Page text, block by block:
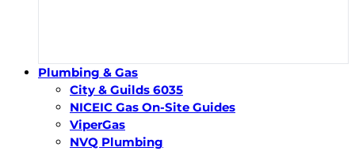
Plumbing & Gas
City & Guilds 6035
NICEIC Gas On-Site Guides
ViperGas
NVQ Plumbing